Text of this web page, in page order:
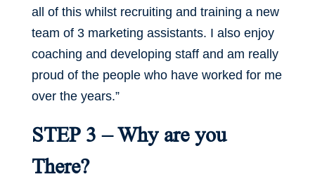
all of this whilst recruiting and training a new
team of 3 marketing assistants. I also enjoy
coaching and developing staff and am really
proud of the people who have worked for me
over the years.”
STEP 3 – Why are you
There?